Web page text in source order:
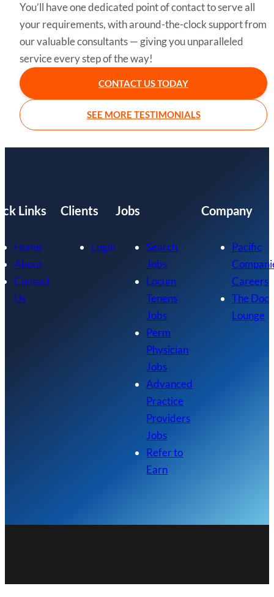
You’ll have one dedicated point of contact to serve all
your requirements, with around-the-clock support from
our valuable consultants — giving you unparalleled
service every step of the way!
CONTACT US TODAY
SEE MORE TESTIMONIALS
Links
Home
About
Contact
Us
Clients
Login
Jobs
Search
Jobs
Locum
Tenens
Jobs
Perm
Physician
Jobs
Advanced
Practice
Providers
Jobs
Refer to
Earn
Company
Pacific
Careers
The Doc
Lounge